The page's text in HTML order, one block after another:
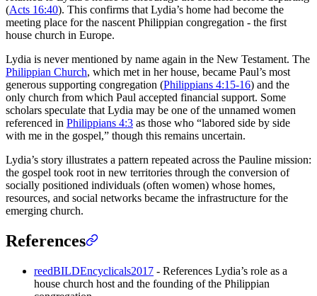
(Acts 16:40). This confirms that Lydia’s home had become the
meeting place for the nascent Philippian congregation - the first
house church in Europe.
Lydia is never mentioned by name again in the New Testament. The
Philippian Church, which met in her house, became Paul’s most
generous supporting congregation (Philippians 4:15-16) and the
only church from which Paul accepted financial support. Some
scholars speculate that Lydia may be one of the unnamed women
referenced in Philippians 4:3 as those who “labored side by side
with me in the gospel,” though this remains uncertain.
Lydia’s story illustrates a pattern repeated across the Pauline mission:
the gospel took root in new territories through the conversion of
socially positioned individuals (often women) whose homes,
resources, and social networks became the infrastructure for the
emerging church.
References
reedBILDEncyclicals2017 - References Lydia’s role as a
house church host and the founding of the Philippian